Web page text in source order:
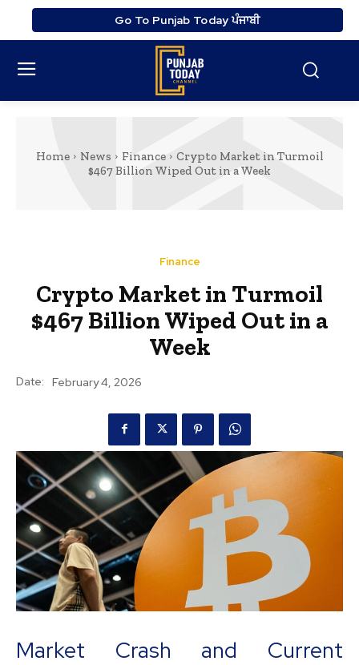
Go To Punjab Today ਪੰਜਾਬੀ
Home News Finance
Crypto Market in Turmoil
$467 Billion Wiped Out in a Week
Finance
Crypto Market in Turmoil
$467 Billion Wiped Out in a
Week
Date: February 4, 2026
Market Crash and Current